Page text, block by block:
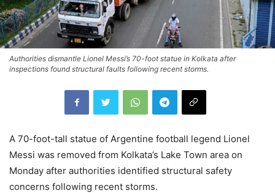
Authorities dismantle Lionel Messi’s 70-foot statue in Kolkata after
inspections found structural faults following recent storms.
A 70-foot-tall statue of Argentine football legend Lionel
Messi was removed from Kolkata’s Lake Town area on
Monday after authorities identified structural safety
concerns following recent storms.